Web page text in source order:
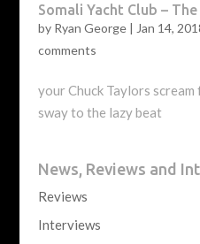
Somali Yacht Club – The
by Ryan George| Jan 14,
comments
your Chuck Taylors
sway to the lazy beat
News, Reviews and
Reviews
Interviews